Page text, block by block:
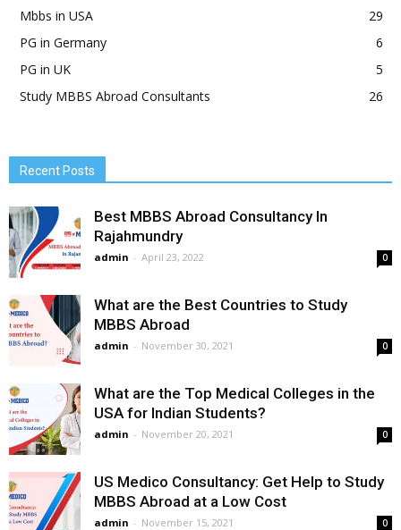
Mbbs in USA
29
PG in Germany
6
PG in UK
5
Study MBBS Abroad Consultants
26
Recent Posts
Best MBBS Abroad Consultancy In
Rajahmundry
admin - April 23, 2022 0
What are the Best Countries to Study
MBBS Abroad
admin - November 30, 2021 0
What are the Top Medical Colleges in the
USA for Indian Students?
admin - November 20, 2021 0
US Medico Consultancy: Get Help to Study
MBBS Abroad at a Low Cost
admin - November 15, 2021 0